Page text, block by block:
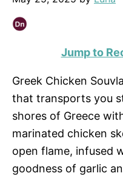
Jump to
Greek Chicken
that transports you
shores of Greece
marinated chicken
open flame, infused
goodness of garlic